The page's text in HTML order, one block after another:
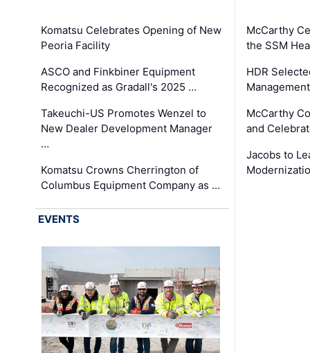
Komatsu Celebrates Opening of New
Peoria Facility
ASCO and Finkbiner Equipment
Recognized as Gradall's 2025 …
Takeuchi-US Promotes Wenzel to
New Dealer Development Manager
…
Komatsu Crowns Cherrington of
Columbus Equipment Company as …
McCarthy
the SSM
HDR
McCarthy
and
Jacobs to
EVENTS